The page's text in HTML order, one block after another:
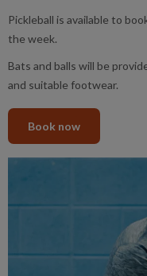
Pickleball is available to
the week.
Bats and balls will be
and suitable footwear.
Book now